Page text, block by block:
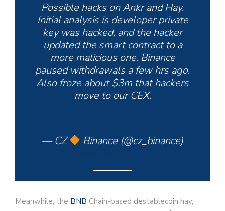
Possible hacks on Ankr and Hay.
Initial analysis is developer private
key was hacked, and the hacker
updated the smart contract to a
more malicious one. Binance
paused withdrawals a few hrs ago.
Also froze about $3m that hackers
move to our CEX.
— CZ
Binance (@cz_binance)
Meanwhile, the BNB Chain-based destablecoin hay,